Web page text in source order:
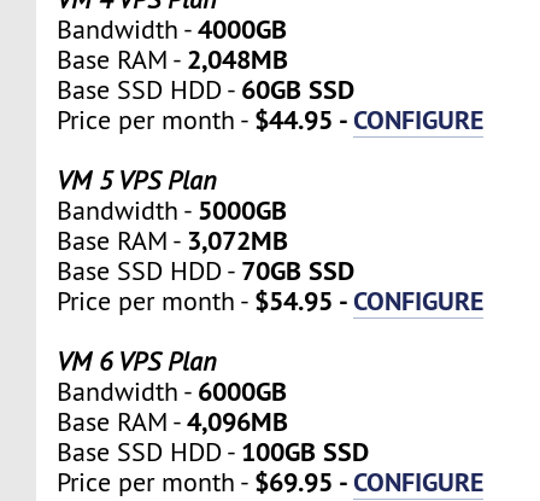
Bandwidth -4000GB
Base RAM - 2,048MB
Base SSD HDD - 60GB SSD
Price per month - $44.95 -CONFIGURE
VM 5 VPS Plan
Bandwidth - 5000GB
Base RAM - 3,072MB
Base SSD HDD - 70GB SSD
Price per month - $54.95 -CONFIGURE
VM 6 VPS Plan
Bandwidth - 6000GB
Base RAM -4,096MB
Base SSD HDD - 100GB SSD
Price per month - $69.95 -CONFIGURE